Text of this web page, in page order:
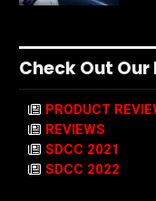
Check Out
PRODUCT
REVIEWS
SDCC 2021
SDCC 2022